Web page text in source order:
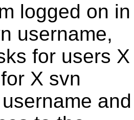
logged on
username,
for users
X svn